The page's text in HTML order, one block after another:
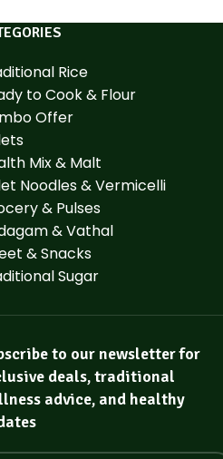
Rice
to Cook & Flour
Offer
Mix & Malt
Noodles & Vermicelli
& Pulses
& Vathal
& Snacks
Sugar
to our newsletter for
deals, traditional
advice, and healthy